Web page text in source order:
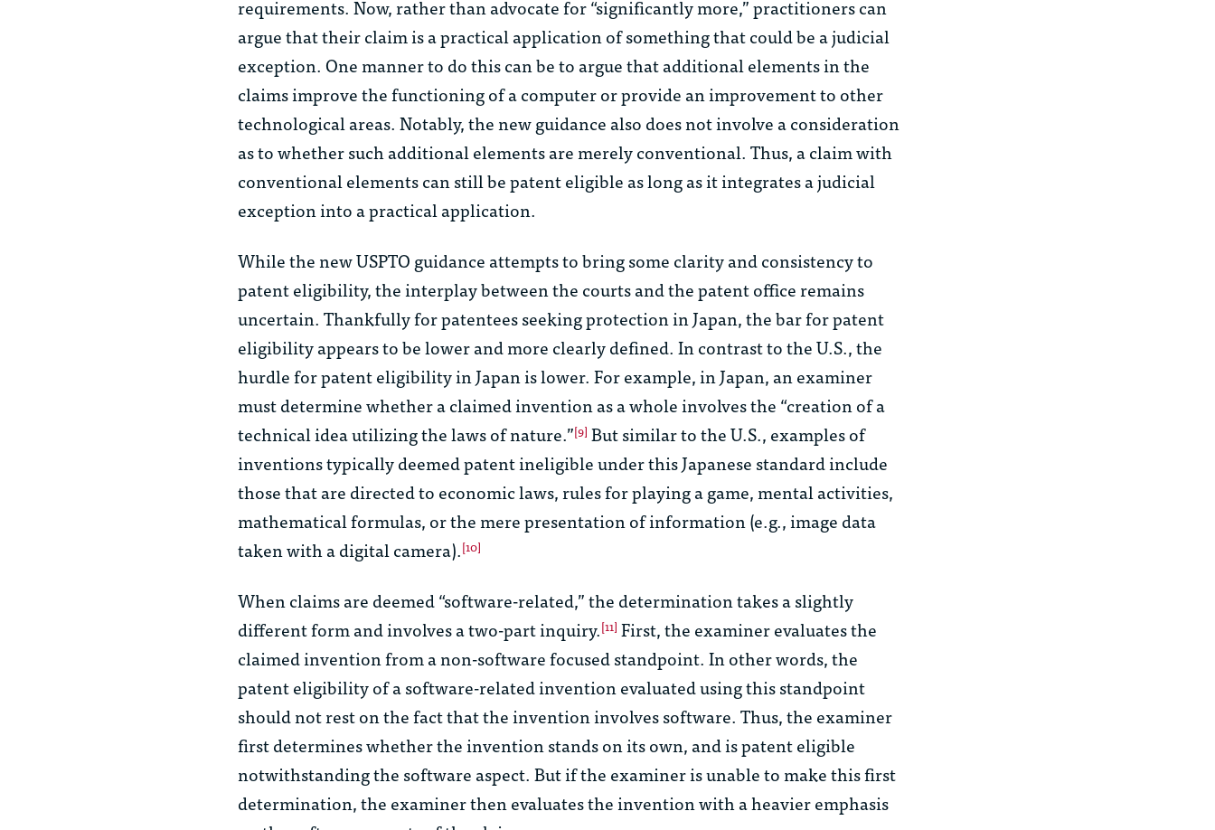
requirements. Now, rather than advocate for “significantly more,” practitioners can
argue that their claim is a practical application of something that could be a judicial
exception. One manner to do this can be to argue that additional elements in the
claims improve the functioning of a computer or provide an improvement to other
technological areas. Notably, the new guidance also does not involve a consideration
as to whether such additional elements are merely conventional. Thus, a claim with
conventional elements can still be patent eligible as long as it integrates a judicial
exception into a practical application.
While the new USPTO guidance attempts to bring some clarity and consistency to
patent eligibility, the interplay between the courts and the patent office remains
uncertain. Thankfully for patentees seeking protection in Japan, the bar for patent
eligibility appears to be lower and more clearly defined. In contrast to the U.S., the
hurdle for patent eligibility in Japan is lower. For example, in Japan, an examiner
must determine whether a claimed invention as a whole involves the “creation of a
technical idea utilizing the laws of nature.”[9] But similar to the U.S., examples of
inventions typically deemed patent ineligible under this Japanese standard include
those that are directed to economic laws, rules for playing a game, mental activities,
mathematical formulas, or the mere presentation of information (e.g., image data
taken with a digital camera).[10]
When claims are deemed “software-related,” the determination takes a slightly
different form and involves a two-part inquiry.[11] First, the examiner evaluates the
claimed invention from a non-software focused standpoint. In other words, the
patent eligibility of a software-related invention evaluated using this standpoint
should not rest on the fact that the invention involves software. Thus, the examiner
first determines whether the invention stands on its own, and is patent eligible
notwithstanding the software aspect. But if the examiner is unable to make this first
determination, the examiner then evaluates the invention with a heavier emphasis